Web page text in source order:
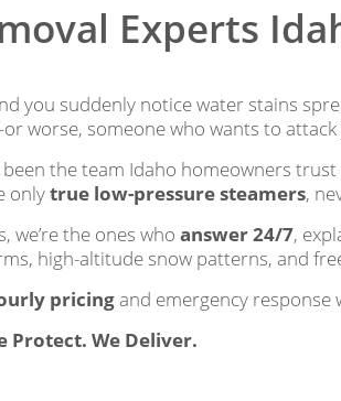
Experts
you suddenly notice water stains
worse, someone who wants to
been the team Idaho homeowners
onlytrue low-pressure steamers,
we’re the ones who answer 24/7,
high-altitude snow patterns, and
pricingand emergency response
Protect. We Deliver.